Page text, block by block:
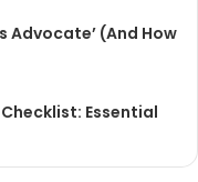
Advocate’ (And How
Essential